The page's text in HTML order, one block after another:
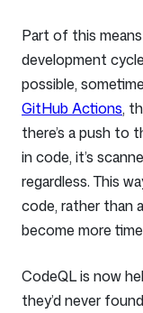
Part of this
development
possible,
GitHub Actions,
there’s a push to
in code, it’s
regardless. This
code, rather than
become more
CodeQL is now
they’d never